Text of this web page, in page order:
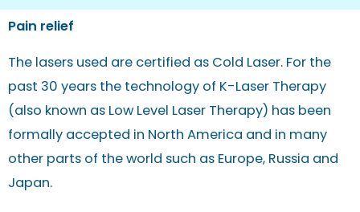
Pain relief
The lasers used are certified as Cold Laser. For the
past 30 years the technology of K-Laser Therapy
(also known as Low Level Laser Therapy) has been
formally accepted in North America and in many
other parts of the world such as Europe, Russia and
Japan.